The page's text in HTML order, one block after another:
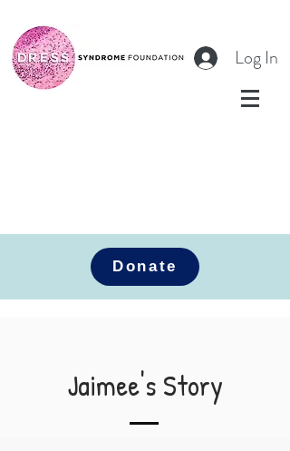
Log In
Donate
Jaimee's Story